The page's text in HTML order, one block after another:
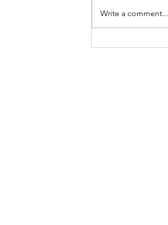
Write a comment...